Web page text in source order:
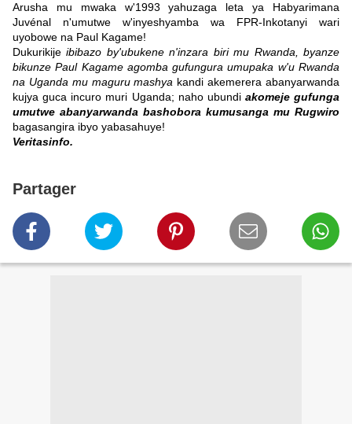
Arusha mu mwaka w'1993 yahuzaga leta ya Habyarimana
Juvénal n'umutwe w'inyeshyamba wa FPR-Inkotanyi wari
uyobowe na Paul Kagame!
Dukurikijeibibazo by'ubukene n'inzara biri mu Rwanda, byanze
bikunze Paul Kagame agomba gufungura umupaka w'u Rwanda
na Uganda mu maguru mashya kandi akemerera abanyarwanda
kujya guca incuro muri Uganda; naho ubundi akomeje gufunga
umutwe abanyarwanda bashobora kumusanga mu Rugwiro
bagasangira ibyo yabasahuye!
Veritasinfo.
Partager